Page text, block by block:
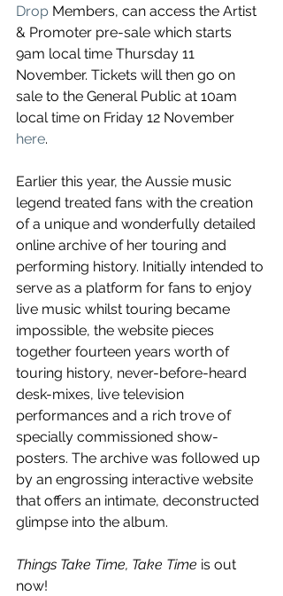
Drop Members, can access the Artist
& Promoter pre-sale which starts
9am local time Thursday 11
November. Tickets will then go on
sale to the General Public at 10am
local time on Friday 12 November
here.
Earlier this year, the Aussie music
legend treated fans with the creation
of a unique and wonderfully detailed
online archive of her touring and
performing history. Initially intended to
serve as a platform for fans to enjoy
live music whilst touring became
impossible, the website pieces
together fourteen years worth of
touring history, never-before-heard
desk-mixes, live television
performances and a rich trove of
specially commissioned show-
posters. The archive was followed up
by an engrossing interactive website
that offers an intimate, deconstructed
glimpse into the album.
Things Take Time, Take Time is out
now!